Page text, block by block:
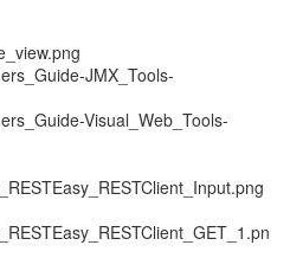
JMX_Tools-
Visual_Web_Tools-